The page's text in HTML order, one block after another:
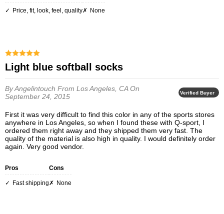
Price, fit, look, feel, quality None
Light blue softball socks
By Angelintouch From Los Angeles, CAOn
September 24, 2015
Verified Buyer
First it was very difficult to find this color in any of the sports stores
anywhere in Los Angeles, so when I found these with Q-sport, I
ordered them right away and they shipped them very fast. The
quality of the material is also high in quality. I would definitely order
again. Very good vendor.
Pros
Fast shipping
Cons
None